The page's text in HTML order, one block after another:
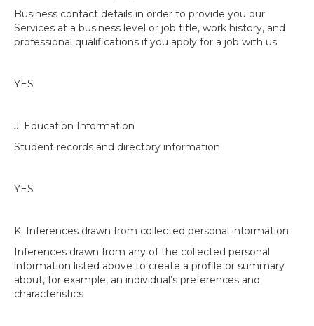
Business contact details in order to provide you our
Services at a business level or job title, work history, and
professional qualifications if you apply for a job with us
YES
J. Education Information
Student records and directory information
YES
K. Inferences drawn from collected personal information
Inferences drawn from any of the collected personal
information listed above to create a profile or summary
about, for example, an individual’s preferences and
characteristics